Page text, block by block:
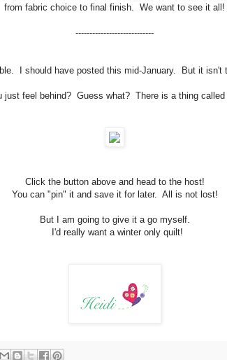
from fabric choice to final finish. We want to see it all!
----------------------------
I should have posted this mid-January. But it isn't
just feel behind? Guess what? There is a thing called
Click the button above and head to the host!
You can "pin" it and save it for later. All is not lost!
But I am going to give it a go myself.
I'd really want a winter only quilt!